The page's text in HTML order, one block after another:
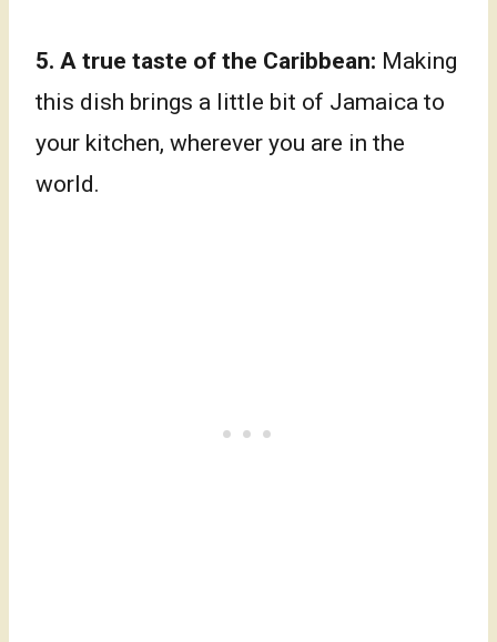
5. A true taste of the Caribbean: Making
this dish brings a little bit of Jamaica to
your kitchen, wherever you are in the
world.